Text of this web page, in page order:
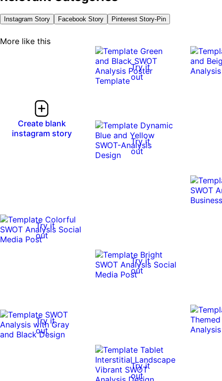
Instagram Story Facebook Story Pinterest Story-Pin
More like this
Create blank
instagram story
Try it
out
Try it
out
Try it
out
Try it
out
Try it
out
Try it
out